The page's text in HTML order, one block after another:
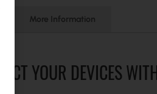
More Information
YOUR DEVICES